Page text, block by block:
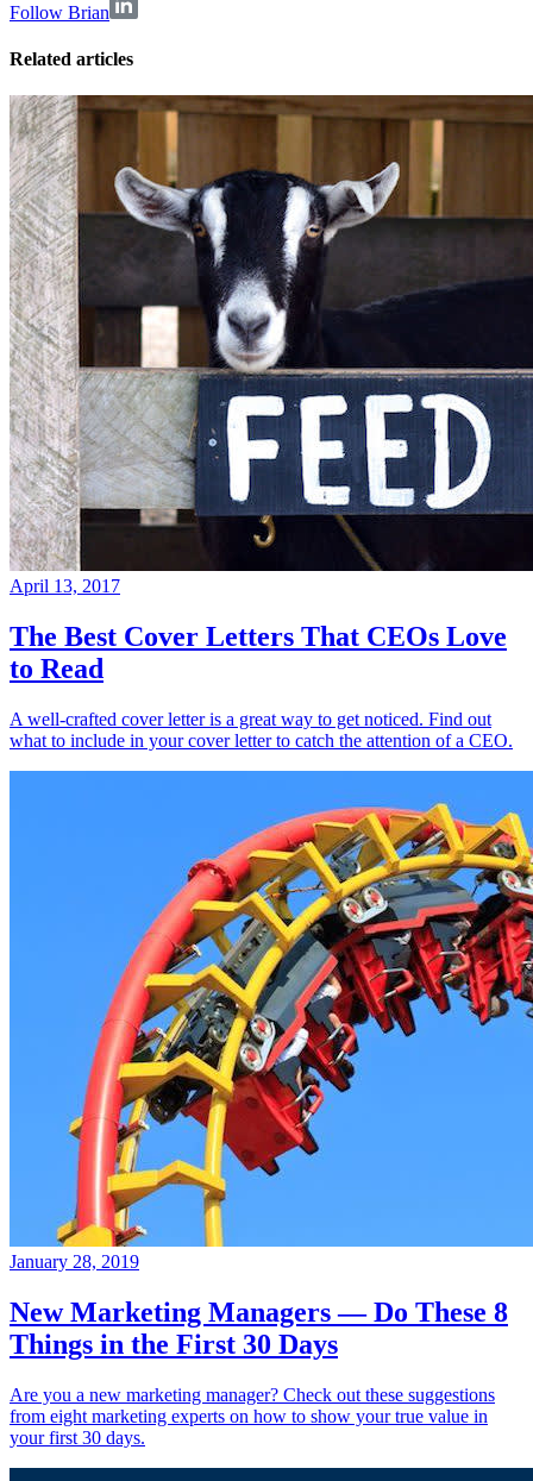
Follow Brian
Related articles
April 13, 2017
The Best Cover Letters That CEOs Love
to Read
A well-crafted cover letter is a great way to get noticed. Find out
what to include in your cover letter to catch the attention of a CEO.
January 28, 2019
New Marketing Managers — Do These 8
Things in the First 30 Days
Are you a new marketing manager? Check out these suggestions
from eight marketing experts on how to show your true value in
your first 30 days.